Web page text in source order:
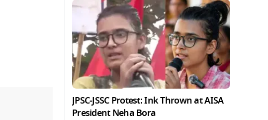
JPSC-JSSC Protest: Ink Thrown at AISA
President Neha Bora